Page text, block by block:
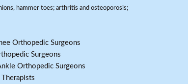
hammer toes; arthritis and osteoporosis;
Orthopedic Surgeons
Surgeons
Orthopedic Surgeons
Therapists